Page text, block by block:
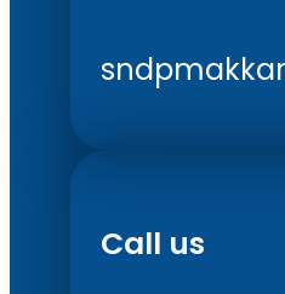
Call us